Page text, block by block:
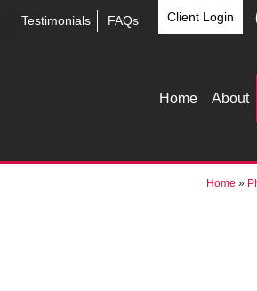
Testimonials FAQs Client Login
Home About
Home »